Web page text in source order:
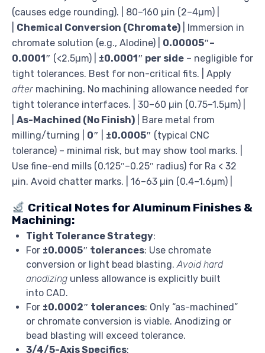
(causes edge rounding). | 80–160 µin (2–4µm) |
Chemical Conversion (Chromate) | Immersion in
chromate solution (e.g., Alodine) | 0.00005″–
0.0001″ (<2.5µm) | ±0.0001″ per side – negligible for
tight tolerances. Best for non-critical fits. | Apply
after machining. No machining allowance needed for
tight tolerance interfaces. | 30–60 µin (0.75–1.5µm) |
As-Machined (No Finish) | Bare metal from
milling/turning | 0″ ±0.0005″ (typical CNC
tolerance) – minimal risk, but may show tool marks. |
Use fine-end mills (0.125″–0.25″ radius) for Ra < 32
µin. Avoid chatter marks. | 16–63 µin (0.4–1.6µm) |
Critical Notes for Aluminum Finishes &
Machining:
Tight Tolerance Strategy:
For ±0.0005″ tolerances: Use chromate
conversion or light bead blasting.Avoid hard
anodizing unless allowance is explicitly built
into CAD.
For ±0.0002″ tolerances: Only “as-machined”
or chromate conversion is viable. Anodizing or
bead blasting will exceed tolerance.
3/4/5-Axis Specifics: